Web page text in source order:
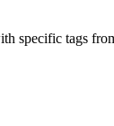
specific tags